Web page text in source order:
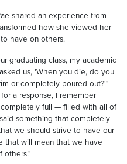
shared an experience from
how she viewed her
have on others.
graduating class, my academic
us, 'When you die, do you
or completely poured out?'"
a response, I remember
full — filled with all of
something that completely
we should strive to have our
that will mean that we have
others."